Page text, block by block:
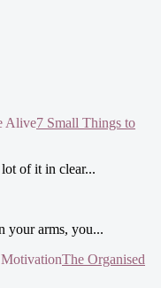
7 Small Things to
of it in clear...
your arms, you...
The Organised